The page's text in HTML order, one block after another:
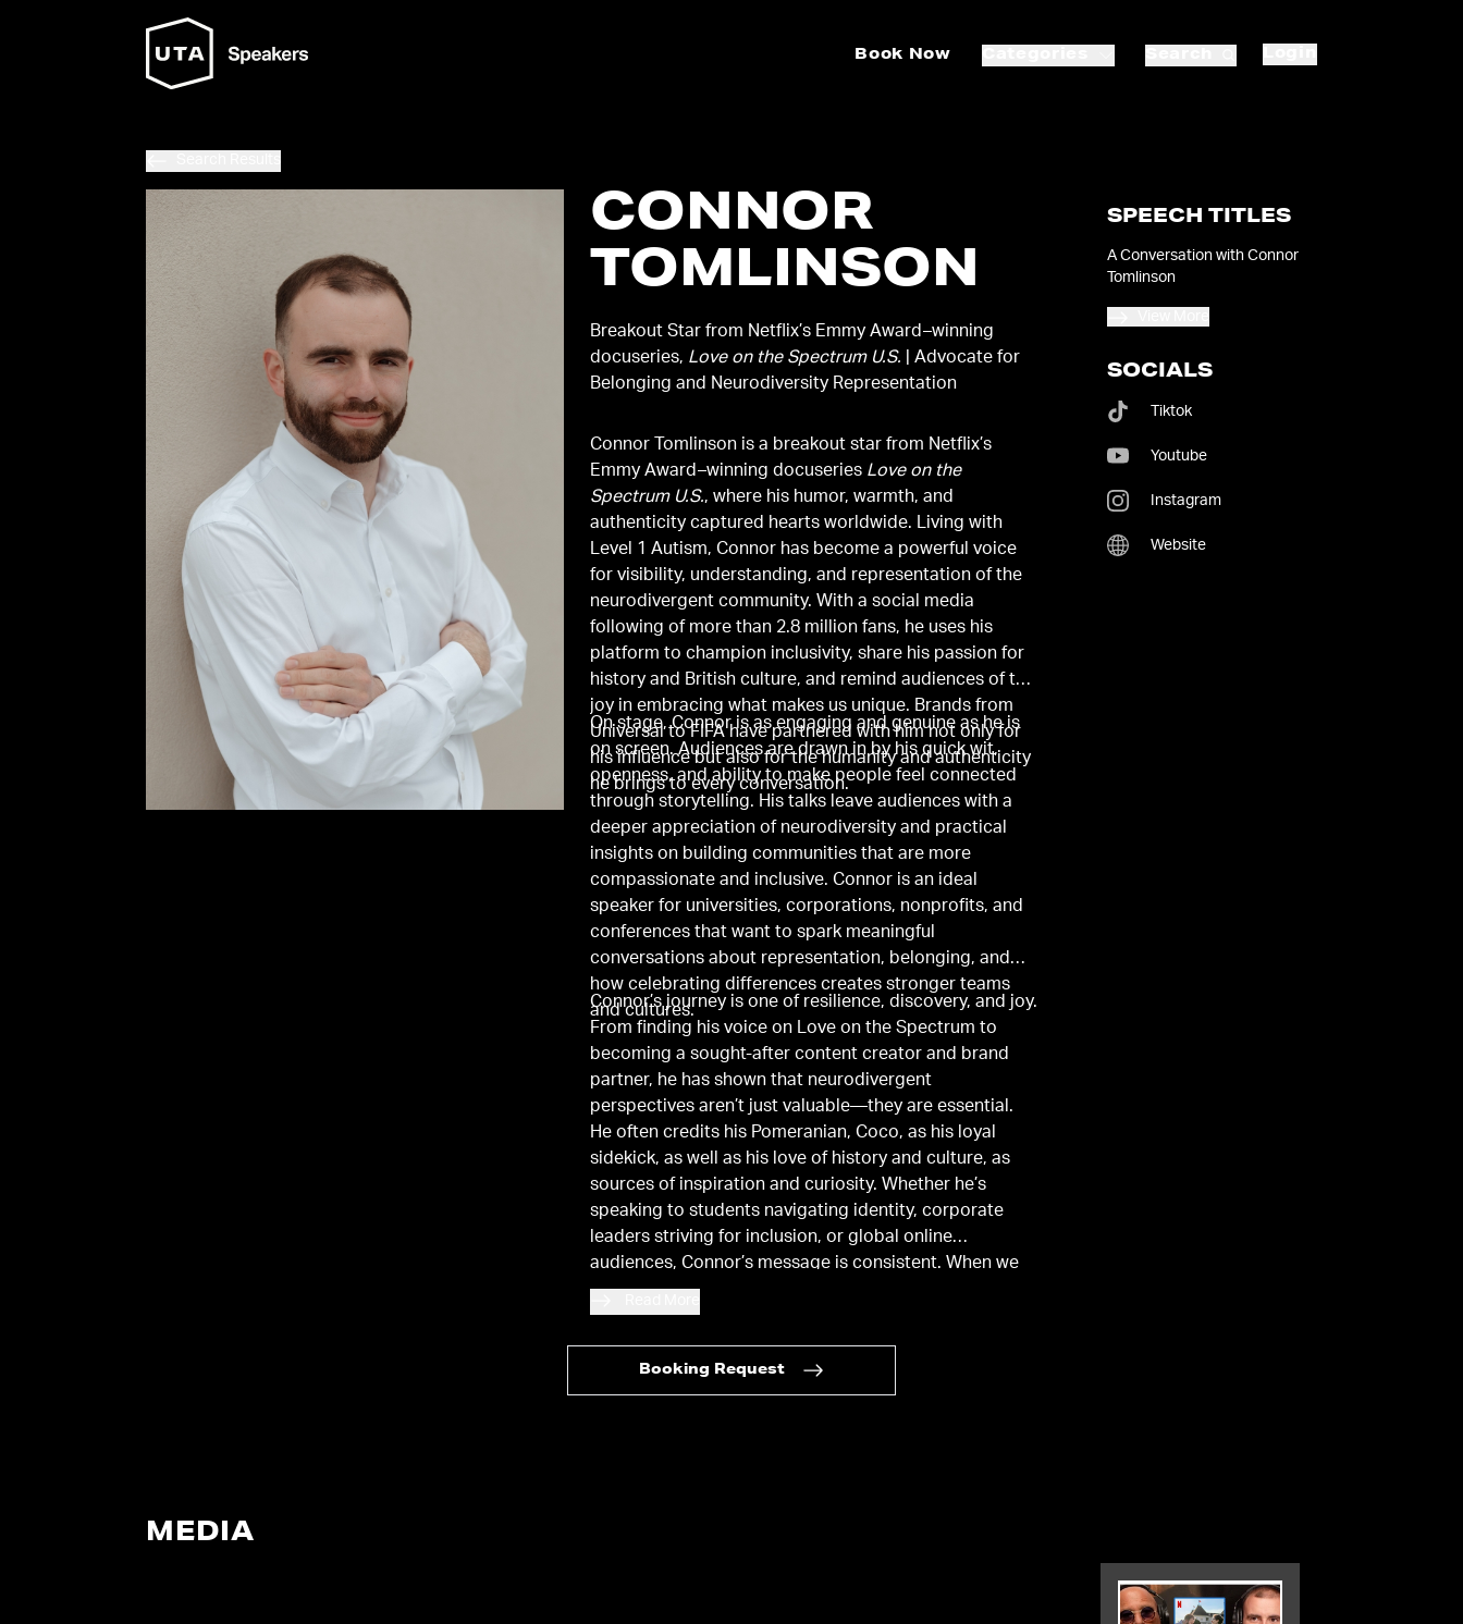
Book Now
CONNOR
TOMLINSON
Breakout Star from Netflix’s Emmy Award–winning
docuseries, Love on the Spectrum U.S. | Advocate for
Belonging and Neurodiversity Representation
Connor Tomlinson is a breakout star from Netflix’s
Emmy Award–winning docuseries Love on the
Spectrum U.S., where his humor, warmth, and
authenticity captured hearts worldwide. Living with
Level 1 Autism, Connor has become a powerful voice
for visibility, understanding, and representation of the
neurodivergent community. With a social media
following of more than 2.8 million fans, he uses his
platform to champion inclusivity, share his passion for
history and British culture, and remind audiences of the
joy in embracing what makes us unique. Brands from
Universal to FIFA have partnered with him not only for
his influence but also for the humanity and authenticity
he brings to every conversation.
On stage, Connor is as engaging and genuine as he is
on screen. Audiences are drawn in by his quick wit,
openness, and ability to make people feel connected
through storytelling. His talks leave audiences with a
deeper appreciation of neurodiversity and practical
insights on building communities that are more
compassionate and inclusive. Connor is an ideal
speaker for universities, corporations, nonprofits, and
conferences that want to spark meaningful
conversations about representation, belonging, and
how celebrating differences creates stronger teams
and cultures.
Connor’s journey is one of resilience, discovery, and joy.
From finding his voice on Love on the Spectrum to
becoming a sought-after content creator and brand
partner, he has shown that neurodivergent
perspectives aren’t just valuable—they are essential.
He often credits his Pomeranian, Coco, as his loyal
sidekick, as well as his love of history and culture, as
sources of inspiration and curiosity. Whether he’s
speaking to students navigating identity, corporate
leaders striving for inclusion, or global online
audiences, Connor’s message is consistent. When we
embrace authenticity, we not only empower ourselves
but also inspire others to do the same.
SPEECH TITLES
A Conversation with Connor
Tomlinson
SOCIALS
Tiktok
Youtube
Instagram
Website
Booking Request
MEDIA